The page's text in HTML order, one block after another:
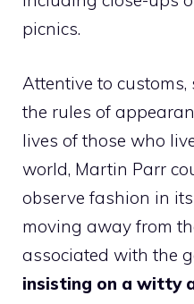
picnics.
Attentive to
the rules of
lives of those who
world, Martin Parr
observe fashion in
moving away from
associated with the
insisting on a witty